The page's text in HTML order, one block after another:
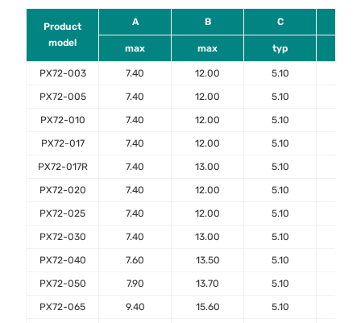
Product
model
A B C
max max typ
PX72-003 7.40 12.00 5.10
PX72-005 7.40 12.00 5.10
PX72-010 7.40 12.00 5.10
PX72-017 7.40 12.00 5.10
PX72-017R 7.40 13.00 5.10
PX72-020 7.40 12.00 5.10
PX72-025 7.40 12.00 5.10
PX72-030 7.40 13.00 5.10
PX72-040 7.60 13.50 5.10
PX72-050 7.90 13.70 5.10
PX72-065 9.40 15.60 5.10